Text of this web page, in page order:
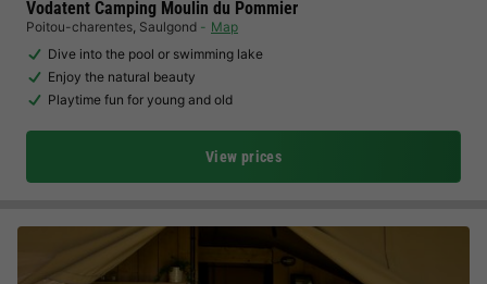
Vodatent Camping Moulin du Pommier
Poitou-charentes, Saulgond
Map
Dive into the pool or swimming lake
Enjoy the natural beauty
Playtime fun for young and old
View prices